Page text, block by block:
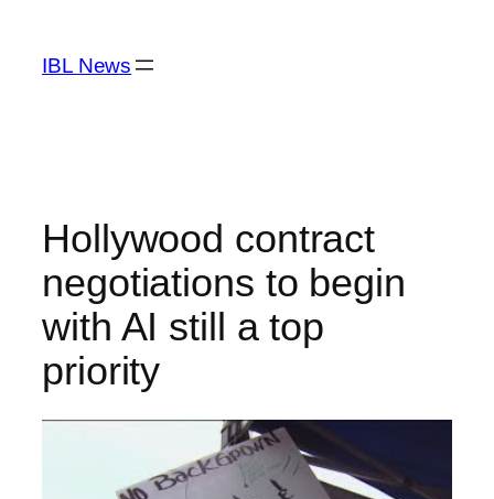
content
IBL News
Hollywood contract
negotiations to begin
with AI still a top
priority